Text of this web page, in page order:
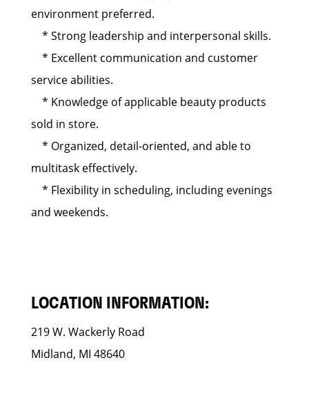
environment preferred.
* Strong leadership and interpersonal skills.
* Excellent communication and customer
service abilities.
* Knowledge of applicable beauty products
sold in store.
* Organized, detail-oriented, and able to
multitask effectively.
* Flexibility in scheduling, including evenings
and weekends.
LOCATION INFORMATION:
219 W. Wackerly Road
Midland, MI 48640